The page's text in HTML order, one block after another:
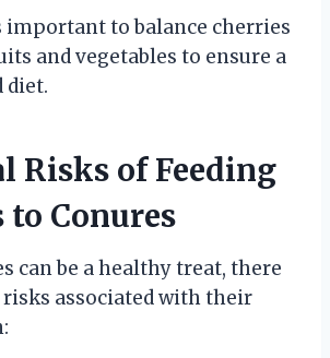
important to balance cherries
and vegetables to ensure a
diet.
Risks of Feeding
to Conures
can be a healthy treat, there
associated with their